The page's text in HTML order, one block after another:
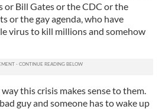
or Bill Gates or the CDC or the
or the gay agenda, who have
virus to kill millions and somehow
this crisis makes sense to them.
guy and someone has to wake up